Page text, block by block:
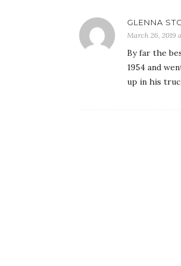
GLENNA
March 26, 2019
By far the
1954 and
up in his